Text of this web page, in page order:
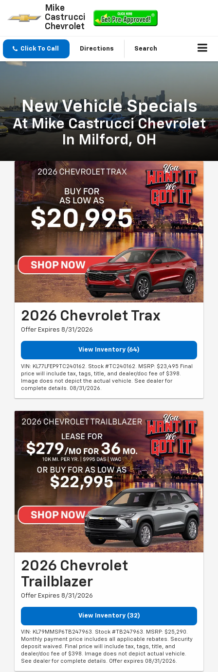
Mike
Castrucci
Chevrolet
Click To Call Directions Search
New Vehicle Specials
At Mike Castrucci Chevrolet
In Milford, OH
2026 Chevrolet Trax
Offer Expires 8/31/2026
View Inventory (64)
VIN: KL77LFEP9TC240162. Stock #TC240162. MSRP: $23,495 Final
price will include tax, tags, title, and dealer/doc fee of $398.
Image does not depict the actual vehicle. See dealer for
complete details. 08/31/2026.
2026 Chevrolet
Trailblazer
Offer Expires 8/31/2026
View Inventory (32)
VIN: KL79MMSP6TB247963. Stock #TB247963. MSRP: $25,290.
Monthly payment price includes all applicable rebates. Security
deposit waived. Final price will include tax, tags, title, and
dealer/doc fee of $398. Image does not depict actual vehicle.
See dealer for complete details. Offer expires 08/31/2026.